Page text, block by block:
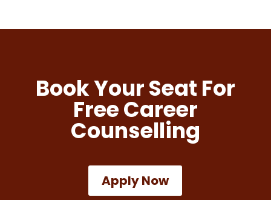
Book Your Seat For
Free Career
Counselling
Apply Now